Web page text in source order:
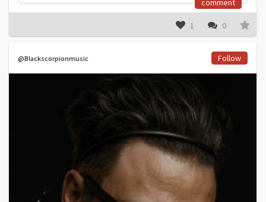
comment
1 0
@Blackscorpionmusic Follow